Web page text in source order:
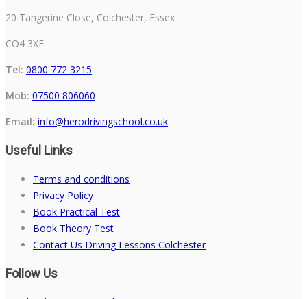
20 Tangerine Close, Colchester, Essex
CO4 3XE
Tel: 0800 772 3215
Mob: 07500 806060
Email: info@herodrivingschool.co.uk
Useful Links
Terms and conditions
Privacy Policy
Book Practical Test
Book Theory Test
Contact Us Driving Lessons Colchester
Follow Us